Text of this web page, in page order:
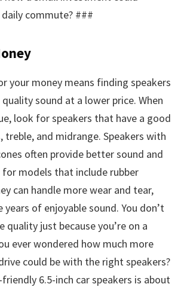
commute? ###
your money means finding speakers
sound at a lower price. When
look for speakers that have a good
treble, and midrange. Speakers with
often provide better sound and
models that include rubber
can handle more wear and tear,
years of enjoyable sound. You don’t
quality just because you’re on a
ever wondered how much more
could be with the right speakers?
6.5-inch car speakers is about